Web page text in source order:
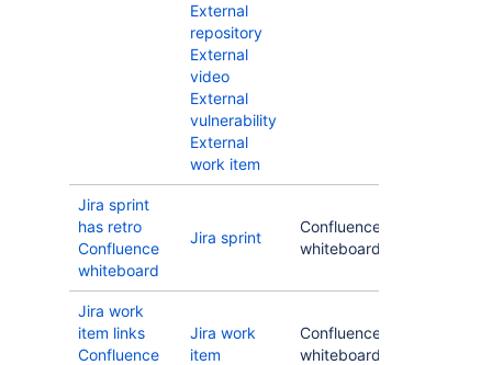
External
repository
External
video
External
vulnerability
External
work item
Jira sprint
has retro
Confluence
whiteboard
Jira sprint
Confluence
whiteboard
Jira work
item links
Confluence
Jira work
item
Confluence
whiteboard